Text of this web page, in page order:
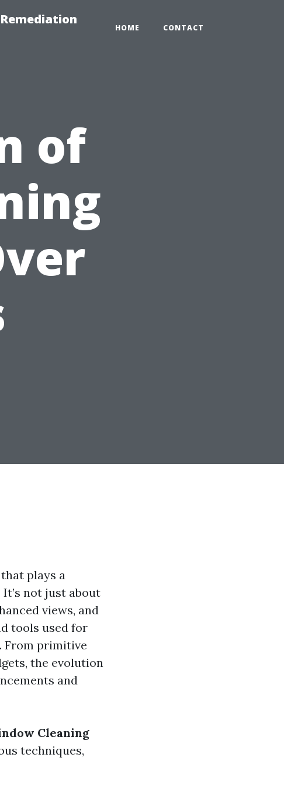
HOME CONTACT
of
plays a
not just about
views, and
tools used for
From primitive
the evolution
and
Cleaning
techniques,